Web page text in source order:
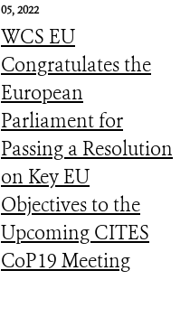
05, 2022
WCS EU
Congratulates the
European
Parliament for
Passing a Resolution
on Key EU
Objectives to the
Upcoming CITES
CoP19 Meeting